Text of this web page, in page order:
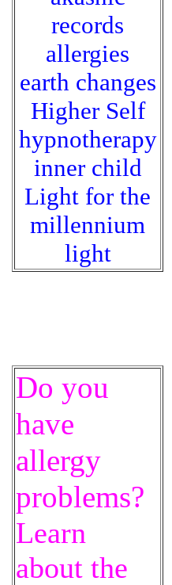
records
allergies
earth changes
Higher Self
hypnotherapy
inner child
Light for the
millennium
light
Do you
have
allergy
problems?
Learn
about the